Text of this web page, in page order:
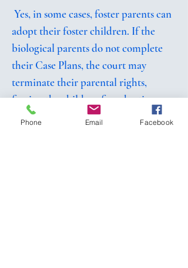
Yes, in some cases, foster parents can
adopt their foster children. If the
biological parents do not complete
their Case Plans, the court may
terminate their parental rights,
freeing the children for adoption.
The foster parents are usually the first
Phone Email Facebook